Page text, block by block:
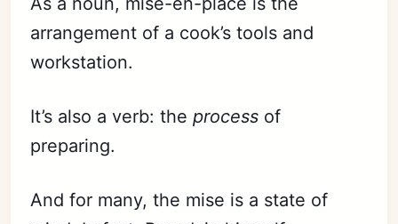
arrangement of a cook’s tools and
workstation.
It’s also a verb: theprocess of
preparing.
And for many, the mise is a state of